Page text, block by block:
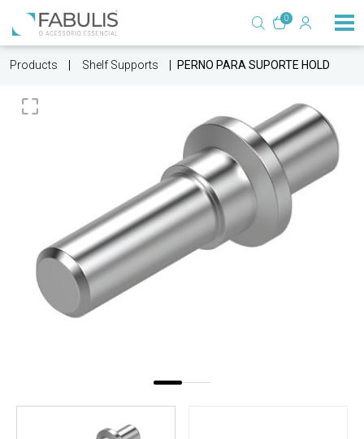
0
Products Shelf Supports PERNO PARA SUPORTE HOLD